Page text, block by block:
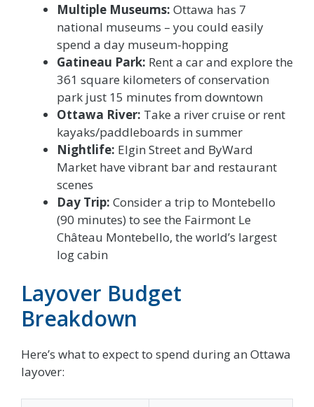
Multiple Museums: Ottawa has 7
national museums – you could easily
spend a day museum-hopping
Gatineau Park: Rent a car and explore the
361 square kilometers of conservation
park just 15 minutes from downtown
Ottawa River: Take a river cruise or rent
kayaks/paddleboards in summer
Nightlife: Elgin Street and ByWard
Market have vibrant bar and restaurant
scenes
Day Trip: Consider a trip to Montebello
(90 minutes) to see the Fairmont Le
Château Montebello, the world’s largest
log cabin
Layover Budget
Breakdown
Here’s what to expect to spend during an Ottawa
layover: